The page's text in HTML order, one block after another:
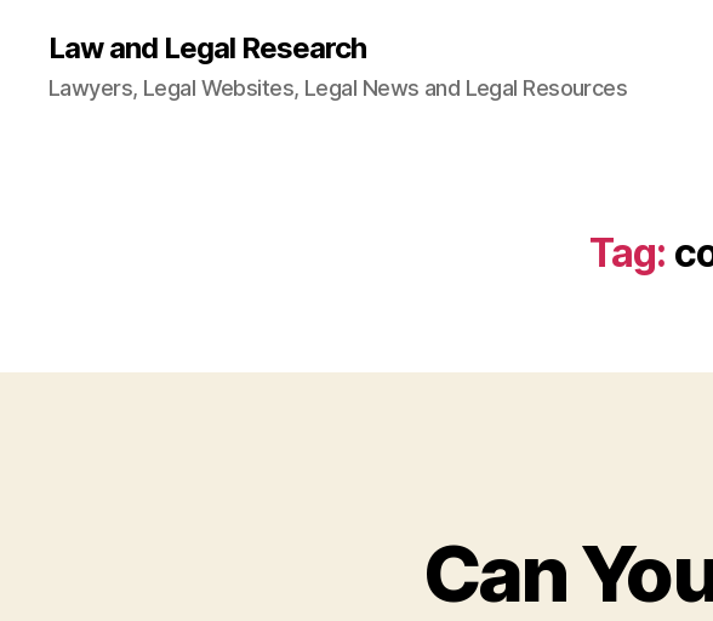
Law and Legal Research
Lawyers, Legal Websites, Legal News and Legal Resources
Tag:
Can